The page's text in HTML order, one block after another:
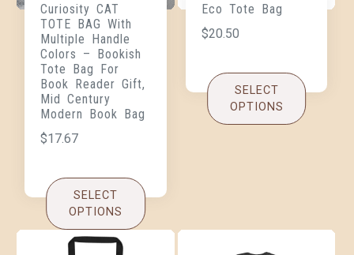
Curiosity CAT
TOTE BAG With
Multiple Handle
Colors – Bookish
Tote Bag For
Book Reader Gift,
Mid Century
Modern Book Bag
$17.67
SELECT
OPTIONS
Eco Tote Bag
$20.50
SELECT
OPTIONS